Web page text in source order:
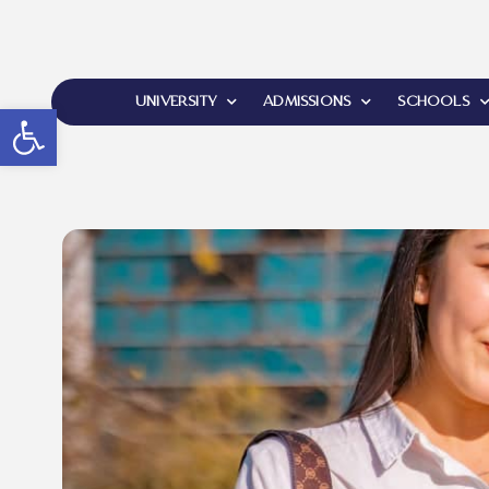
Open toolbar
UNIVERSITY ADMISSIONS SCHOOLS